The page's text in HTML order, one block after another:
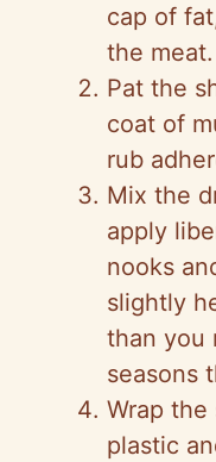
cap of
the meat.
Pat the
coat of
rub
Mix the
apply
nooks
slightly
than you
seasons
Wrap the
plastic